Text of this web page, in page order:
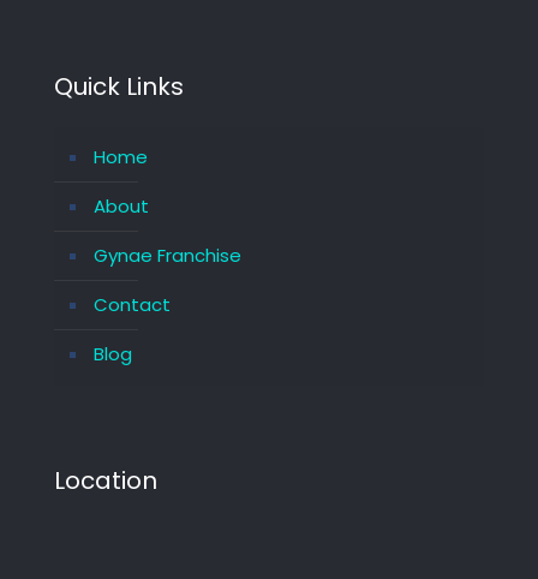
Quick Links
Home
About
Gynae Franchise
Contact
Blog
Location